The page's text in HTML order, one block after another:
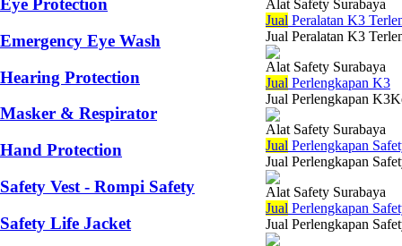
Eye Protection
Emergency Eye Wash
Hearing Protection
Masker & Respirator
Hand Protection
Safety Vest - Rompi Safety
Safety Life Jacket
Alat Safety Surabaya
Jual Peralatan K3
Jual Peralatan K3
Alat Safety Surabaya
Jual Perlengkapan K3
Jual Perlengkapan
Alat Safety Surabaya
Jual Perlengkapan
Jual Perlengkapan
Alat Safety Surabaya
Jual Perlengkapan
Jual Perlengkapan